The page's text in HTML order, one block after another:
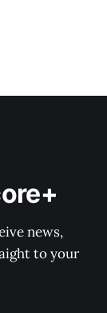
news,
to your